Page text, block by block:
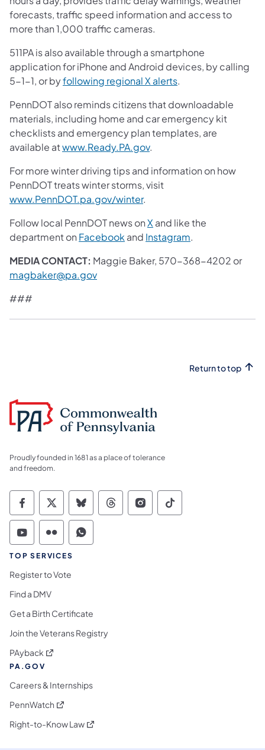
forecasts, traffic speed information and access to
more than 1,000 traffic cameras.
511PA is also available through a smartphone
application for iPhone and Android devices, by calling
5-1-1, or byfollowing regional X alerts(opens in a new tab)
.
PennDOT also reminds citizens that downloadable
materials, including home and car emergency kit
checklists and emergency plan templates, are
available atwww.Ready.PA.gov(opens in a new tab)
.
For more winter driving tips and information on how
PennDOT treats winter storms, visit
www.PennDOT.pa.gov/winter(opens in a new tab)
.
Follow local PennDOT news onX (opens in a new tab)
and like the
department on Facebook (opens in a new tab)
and Instagram.
MEDIA CONTACT: Maggie Baker, 570-368-4202 or
magbaker@pa.gov
###
Return to top
Proudly founded in 1681 as a place of tolerance
and freedom.
Commonwealth of Pennsylvania Social
Commonwealth of Pennsylvania
Commonwealth of Pennsylvania
Commonwealth of
Commonwealth of
Commonwealth
Commonwealth of Pennsylvania Social
Commonwealth of Pennsylvania
Commonwealth of Pennsylvania
TOP SERVICES
Register to Vote
Find a DMV
Get a Birth Certificate
Join the Veterans Registry
PAyback (opens in a new tab)
PA.GOV
Careers & Internships
PennWatch (opens in a new tab)
Right-to-Know Law(opens in a new tab)